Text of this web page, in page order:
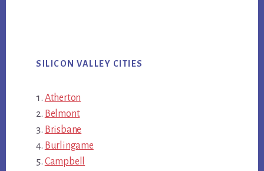
SILICON VALLEY CITIES
Atherton
Belmont
Brisbane
Burlingame
Campbell